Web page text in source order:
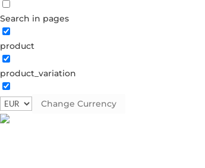
Search in pages
product
product_variation
Change Currency
Dont have an account?
Create account